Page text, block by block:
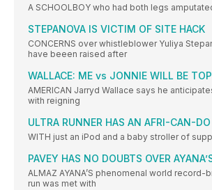
A SCHOOLBOY who had both legs
STEPANOVA IS VICTIM OF SITE HACK
CONCERNS over whistleblower Yuliya
have beeen raised after
WALLACE: ME vs JONNIE WILL BE
AMERICAN Jarryd Wallace says he
with reigning
ULTRA RUNNER HAS AN AFRI-CAN-
WITH just an iPod and a baby stroller of
PAVEY HAS NO DOUBTS OVER
ALMAZ AYANA’S phenomenal world record-
run was met with